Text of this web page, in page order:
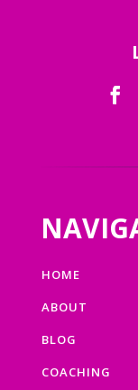
HOME
ABOUT
BLOG
COACHING